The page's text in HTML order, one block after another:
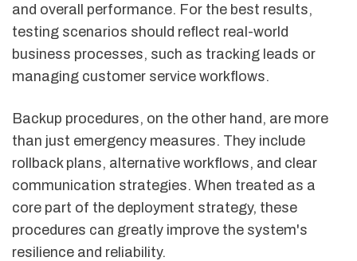
and overall performance. For the best results,
testing scenarios should reflect real-world
business processes, such as tracking leads or
managing customer service workflows.
Backup procedures, on the other hand, are more
than just emergency measures. They include
rollback plans, alternative workflows, and clear
communication strategies. When treated as a
core part of the deployment strategy, these
procedures can greatly improve the system's
resilience and reliability.